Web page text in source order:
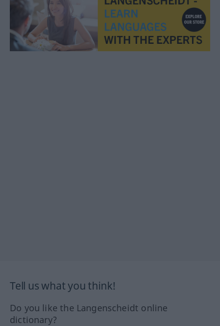
Tell us what you think!
Do you like the Langenscheidt online
dictionary?